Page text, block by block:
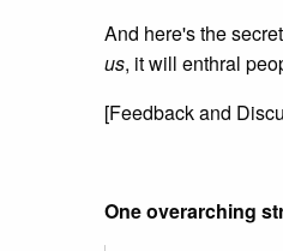
And here's the
us, it will enthral
[Feedback and
One overarching